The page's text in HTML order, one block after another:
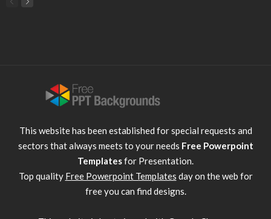
This website has been established for special requests and
sectors that always meets to your needs Free Powerpoint
Templatesfor Presentation.
Top quality Free Powerpoint Templates day on the web for
free you can find designs.